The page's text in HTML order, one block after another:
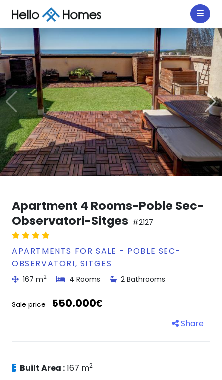
Apartment 4 Rooms-Poble Sec-
Observatori-Sitges #2127
APARTMENTS FOR SALE - POBLE SEC-
OBSERVATORI, SITGES
167 m2 4 Rooms 2 Bathrooms
Sale price 550.000€
Share
Built Area :167 m2